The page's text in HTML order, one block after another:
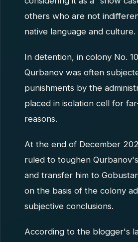
others who are not
native language and culture.
In detention, in colony No.
Qurbanov was often
punishments by the
placed in isolation cell for
reasons.
At the end of December
ruled to toughen
and transfer him to
on the basis of the colony
subjective conclusions.
According to the blogger's